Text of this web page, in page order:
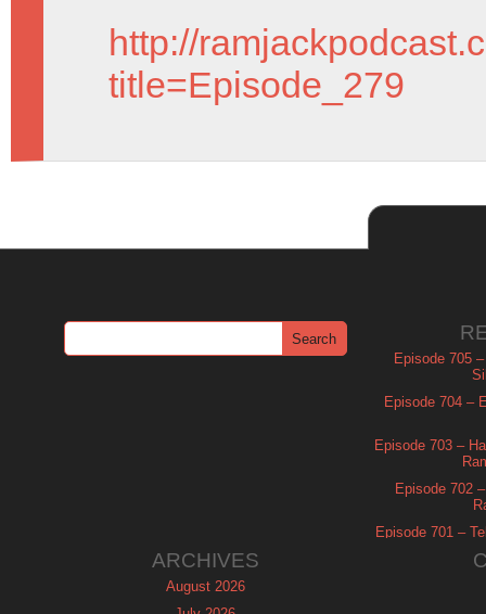
http://
title=Episode_279
Episode 705
Episode 704 –
Episode 703 –
Episode 702
Episode 701 –
ARCHIVES
August 2026